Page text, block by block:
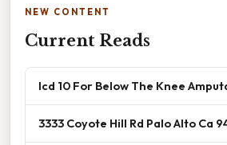
NEW CONTENT
Current Reads
Icd 10 For Below The Knee
3333 Coyote Hill Rd Palo Alto Ca